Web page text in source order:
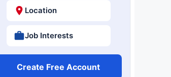
Location
Job Interests
Create Free Account